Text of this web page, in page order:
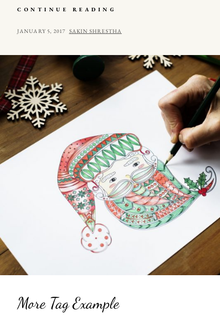
CONTINUE READING
POST
POSTED
JANUARY 5, 2017 BY
SAKIN SHRESTHA
More Tag Example